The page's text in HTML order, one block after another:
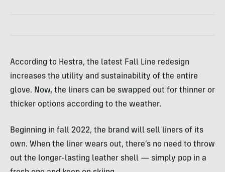
According to Hestra, the latest Fall Line redesign
increases the utility and sustainability of the entire
glove. Now, the liners can be swapped out for thinner or
thicker options according to the weather.
Beginning in fall 2022, the brand will sell liners of its
own. When the liner wears out, there’s no need to throw
out the longer-lasting leather shell — simply pop in a